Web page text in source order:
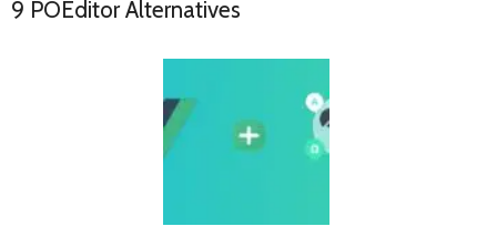
9 POEditor Alternatives